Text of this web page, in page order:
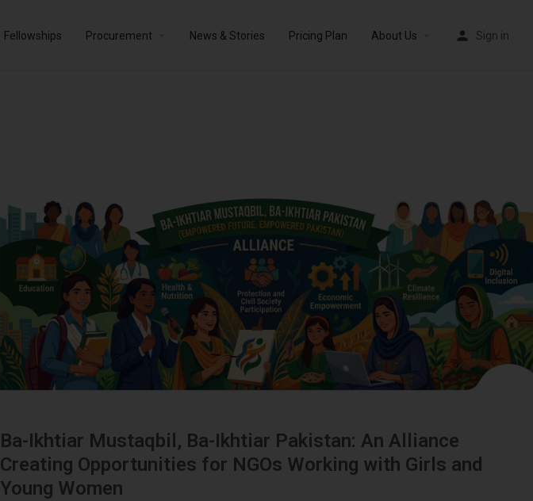
Fellowships Procurement News & Stories Pricing Plan About Us Sign in
Ba-Ikhtiar Mustaqbil, Ba-Ikhtiar Pakistan: An Alliance
Creating Opportunities for NGOs Working with Girls and
Young Women